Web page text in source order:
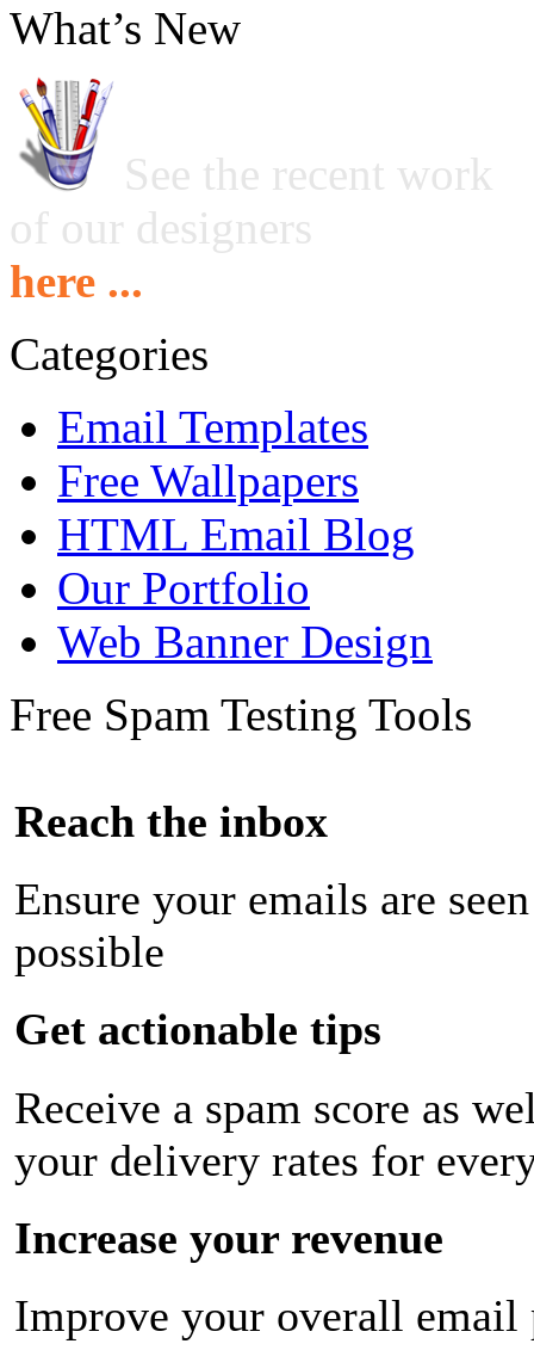
What’s New
See the recent work
of our designers
here ...
Categories
Email Templates
Free Wallpapers
HTML Email Blog
Our Portfolio
Web Banner Design
Free Spam Testing Tools
Reach the inbox
Ensure your emails are
possible
Get actionable tips
Receive a spam score as
your delivery rates for
Increase your revenue
Improve your overall email